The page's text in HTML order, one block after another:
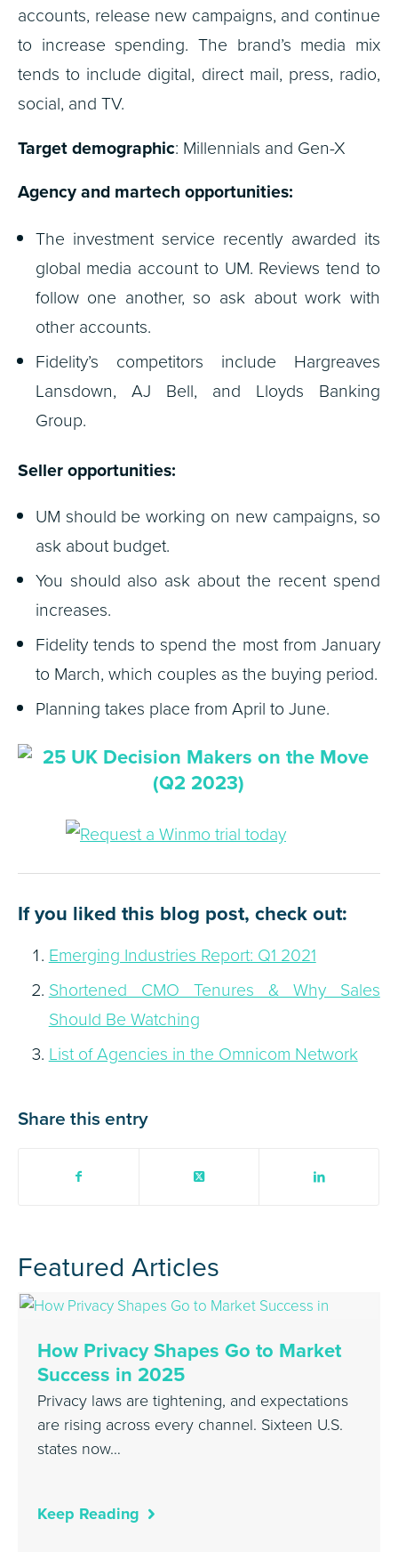
accounts, release new campaigns, and continue
to increase spending. The brand’s media mix
tends to include digital, direct mail, press, radio,
social, and TV.
Target demographic: Millennials and Gen-X
Agency and martech opportunities:
The investment service recently awarded its
global media account to UM. Reviews tend to
follow one another, so ask about work with
other accounts.
Fidelity’s competitors include Hargreaves
Lansdown, AJ Bell, and Lloyds Banking
Group.
Seller opportunities:
UM should be working on new campaigns, so
ask about budget.
You should also ask about the recent spend
increases.
Fidelity tends to spend the most from January
to March, which couples as the buying period.
Planning takes place from April to June.
If you liked this blog post, check out:
Emerging Industries Report: Q1 2021
Shortened CMO Tenures & Why Sales
Should Be Watching
List of Agencies in the Omnicom Network
Share this entry
Featured Articles
How Privacy Shapes Go to Market
Success in 2025
Privacy laws are tightening, and expectations
are rising across every channel. Sixteen U.S.
states now…
Keep Reading